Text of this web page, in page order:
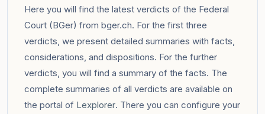
Here you will find the latest verdicts of the Federal
Court (BGer) from bger.ch. For the first three
verdicts, we present detailed summaries with facts,
considerations, and dispositions. For the further
verdicts, you will find a summary of the facts. The
complete summaries of all verdicts are available on
the portal of Lexplorer. There you can configure your